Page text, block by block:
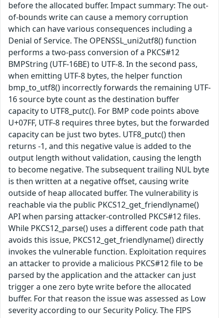
before the allocated buffer. Impact summary: The out-
of-bounds write can cause a memory corruption
which can have various consequences including a
Denial of Service. The OPENSSL_uni2utf8() function
performs a two-pass conversion of a PKCS#12
BMPString (UTF-16BE) to UTF-8. In the second pass,
when emitting UTF-8 bytes, the helper function
bmp_to_utf8() incorrectly forwards the remaining UTF-
16 source byte count as the destination buffer
capacity to UTF8_putc(). For BMP code points above
U+07FF, UTF-8 requires three bytes, but the forwarded
capacity can be just two bytes. UTF8_putc() then
returns -1, and this negative value is added to the
output length without validation, causing the length
to become negative. The subsequent trailing NUL byte
is then written at a negative offset, causing write
outside of heap allocated buffer. The vulnerability is
reachable via the public PKCS12_get_friendlyname()
API when parsing attacker-controlled PKCS#12 files.
While PKCS12_parse() uses a different code path that
avoids this issue, PKCS12_get_friendlyname() directly
invokes the vulnerable function. Exploitation requires
an attacker to provide a malicious PKCS#12 file to be
parsed by the application and the attacker can just
trigger a one zero byte write before the allocated
buffer. For that reason the issue was assessed as Low
severity according to our Security Policy. The FIPS